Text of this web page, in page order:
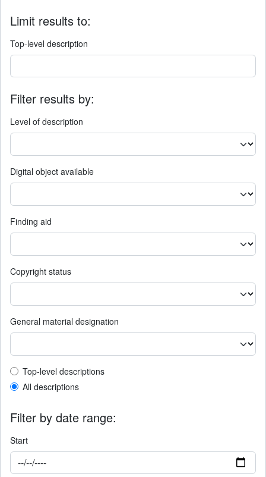
Limit results to:
Top-level description
Filter results by:
Level of description
Digital object available
Finding aid
Copyright status
General material designation
Top-level description filter
Top-level descriptions
All descriptions
Filter by date range:
Start